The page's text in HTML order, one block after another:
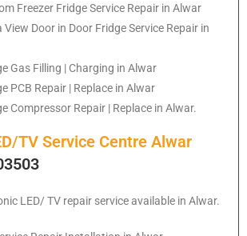
Freezer Fridge Service Repair in Alwar
View Door in Door Fridge Service Repair in
Gas Filling | Charging in Alwar
PCB Repair | Replace in Alwar
Compressor Repair | Replace in Alwar.
TV Service Centre Alwar
LED/ TV repair service available in Alwar.